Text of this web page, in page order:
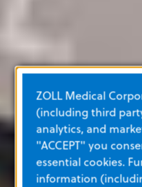
ZOLL Medical
(including third
analytics, and
"ACCEPT" you
essential cookies.
information